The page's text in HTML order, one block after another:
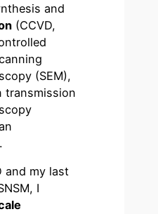
and
(CCVD,
(SEM),
transmission
and my last
I